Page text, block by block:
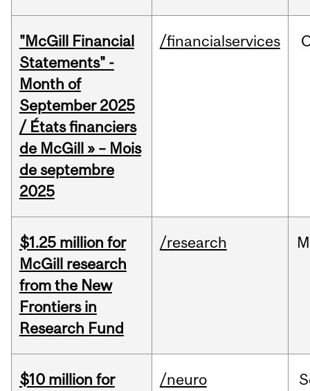
"McGill Financial
Statements" -
Month of
September 2025
/ États financiers
de McGill » – Mois
de septembre
2025
/financialservices
$1.25 million for
McGill research
from the New
Frontiers in
Research Fund
/research
$10 million for
/neuro